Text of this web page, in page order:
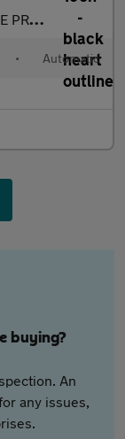
PLUS
• Automatic
buying?
An
any issues,